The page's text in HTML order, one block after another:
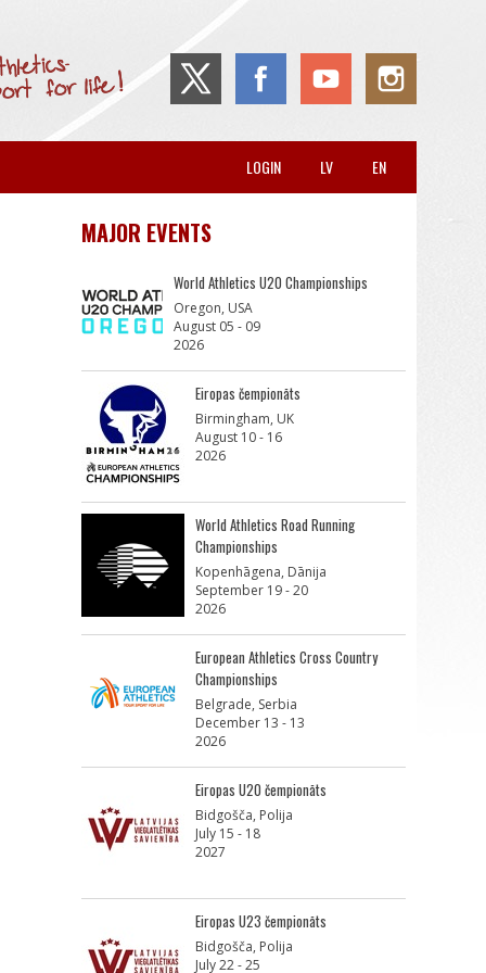
EN
LV
LOGIN
MAJOR EVENTS
World Athletics U20 Championships
Oregon, USA
August 05 - 09
2026
Eiropas čempionāts
Birmingham, UK
August 10 - 16
2026
World Athletics Road Running
Championships
Kopenhāgena, Dānija
September 19 - 20
2026
European Athletics Cross Country
Championships
Belgrade, Serbia
December 13 - 13
2026
Eiropas U20 čempionāts
Bidgošča, Polija
July 15 - 18
2027
Eiropas U23 čempionāts
Bidgošča, Polija
July 22 - 25